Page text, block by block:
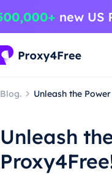
Blog. Unleash the
Unleash